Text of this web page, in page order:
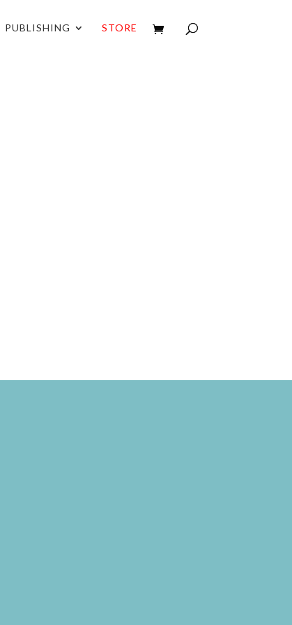
PUBLISHING STORE